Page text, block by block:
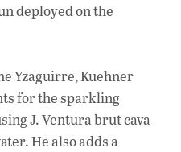
deployed on the
Yzaguirre, Kuehner
for the sparkling
J. Ventura brut cava
He also adds a